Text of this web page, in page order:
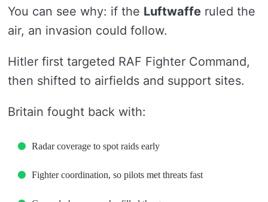
You can see why: if the Luftwaffe ruled the
air, an invasion could follow.
Hitler first targeted RAF Fighter Command,
then shifted to airfields and support sites.
Britain fought back with:
Radar coverage to spot raids early
Fighter coordination, so pilots met threats fast